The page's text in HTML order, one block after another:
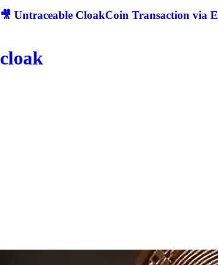
🎥 Untraceable CloakCoin Transaction via
cloak